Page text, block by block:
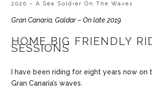
2020 – A Sea Soldier On The Waves
Gran Canaria, Galdar – On late 2019
HOME BIG FRIENDLY
SESSIONS
I have been riding for eight years now on
Gran Canaria’s waves.